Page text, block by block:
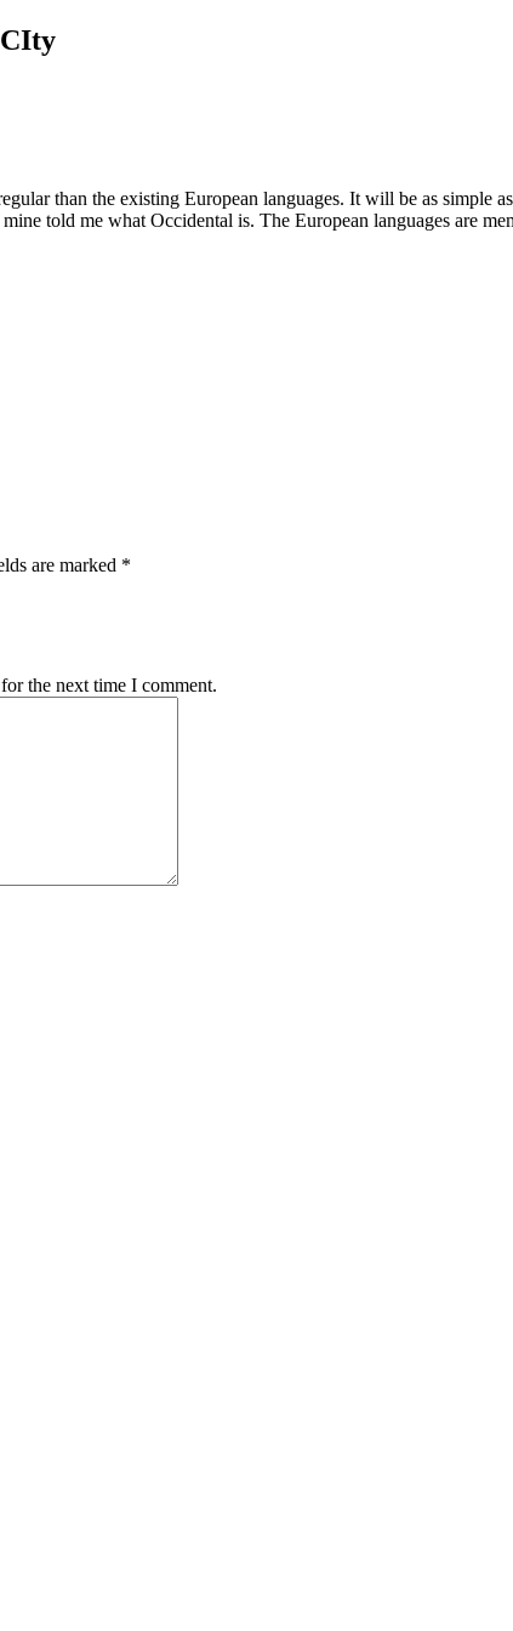
than the existing European languages. It will be as
told me what Occidental is. The European languages are
are marked *
the next time I comment.